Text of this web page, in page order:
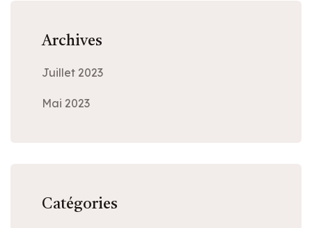
Archives
Juillet 2023
Mai 2023
Catégories